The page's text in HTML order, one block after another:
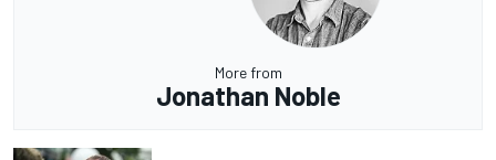
More from
Jonathan Noble